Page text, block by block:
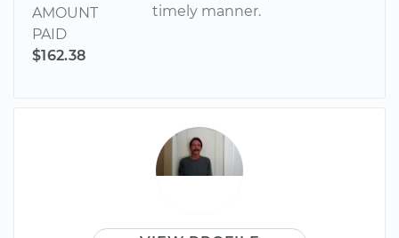
AMOUNT
PAID
$162.38
timely manner.